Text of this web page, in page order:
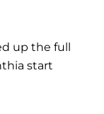
up the full
start